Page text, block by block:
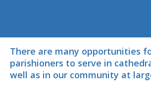
There are many opportunities
parishioners to serve in
well as in our community at